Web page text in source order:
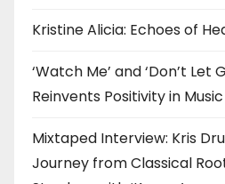
Kristine Alicia: Echoes of
‘Watch Me’ and ‘Don’t Let
Reinvents Positivity in Music
Mixtaped Interview: Kris
Journey from Classical